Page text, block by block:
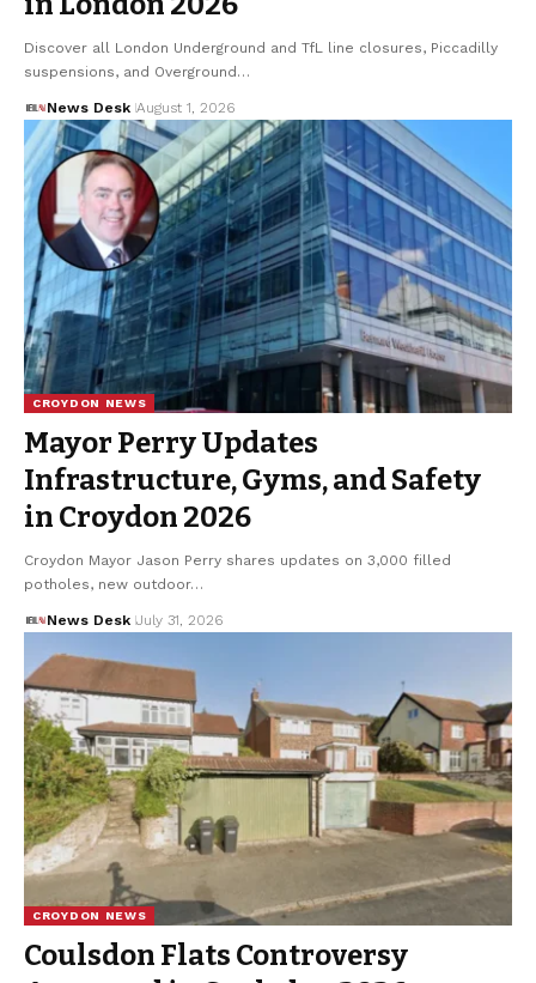
Discover all London Underground and TfL line closures, Piccadilly
suspensions, and Overground…
News Desk August 1, 2026
CROYDON NEWS
Mayor Perry Updates
Infrastructure, Gyms, and Safety
in Croydon 2026
Croydon Mayor Jason Perry shares updates on 3,000 filled
potholes, new outdoor…
News Desk July 31, 2026
CROYDON NEWS
Coulsdon Flats Controversy